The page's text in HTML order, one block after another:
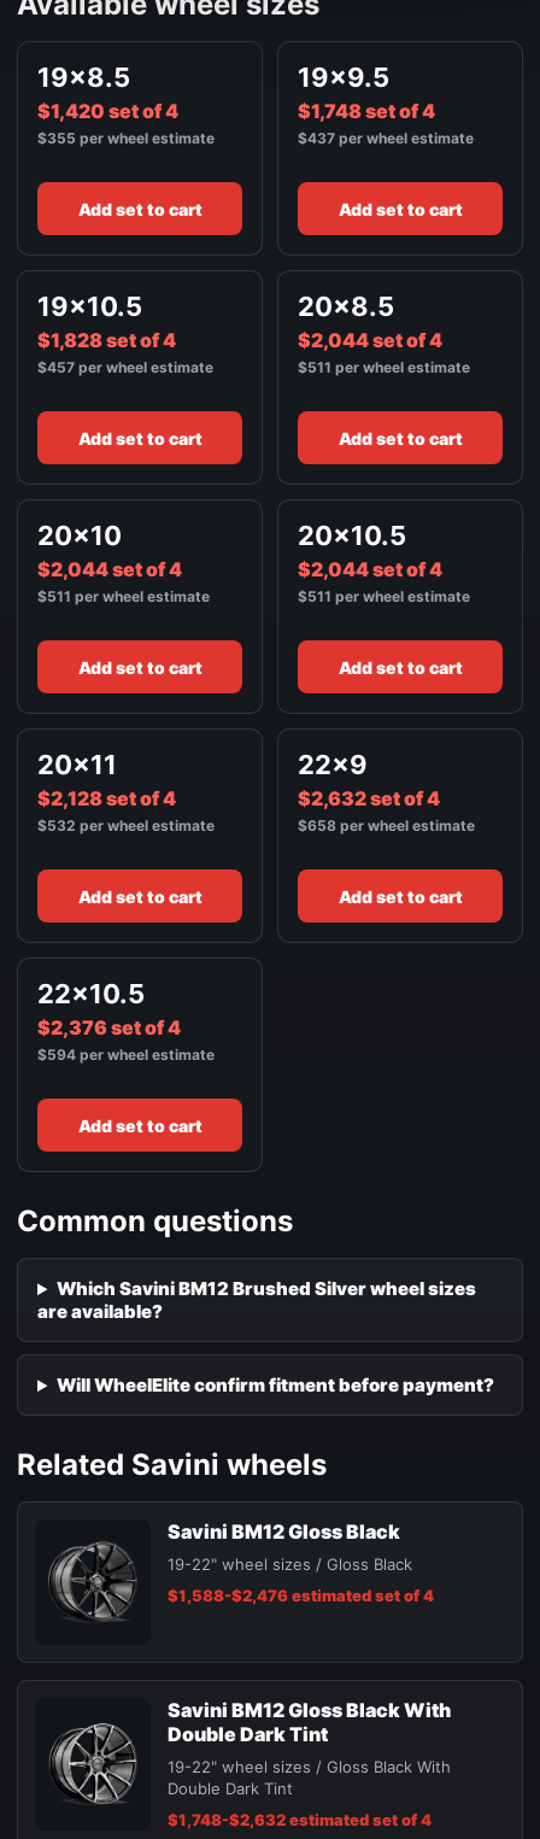
BRUSHED SILVER
FRONT / ALL WHEELS
22X9
BRUSHED SILVER
19x8.5
$1,420 set of 4
$355 per wheel estimate
Add set to cart
19x9.5
$1,748 set of 4
$437 per wheel estimate
Add set to cart
19x10.5
$1,828 set of 4
$457 per wheel estimate
Add set to cart
20x8.5
$2,044 set of 4
$511 per wheel estimate
Add set to cart
20x10
$2,044 set of 4
$511 per wheel estimate
Add set to cart
20x10.5
$2,044 set of 4
$511 per wheel estimate
Add set to cart
20x11
$2,128 set of 4
$532 per wheel estimate
Add set to cart
22x9
$2,632 set of 4
$658 per wheel estimate
Add set to cart
22x10.5
$2,376 set of 4
$594 per wheel estimate
Add set to cart
Common questions
Which Savini BM12 Brushed Silver wheel sizes
are available?
Will WheelElite confirm fitment before payment?
Related Savini wheels
Savini BM12 Gloss Black
19-22" wheel sizes / Gloss Black
$1,588-$2,476 estimated set of 4
Savini BM12 Gloss Black With
Double Dark Tint
19-22" wheel sizes / Gloss Black With
Double Dark Tint
$1,748-$2,632 estimated set of 4